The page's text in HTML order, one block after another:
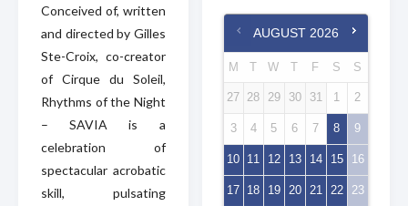
Conceived of, written
and directed by Gilles
Ste-Croix, co-creator
of Cirque du Soleil,
Rhythms of the Night
– SAVIA is a
celebration of
spectacular acrobatic
skill, pulsating
AUGUST 2026
M T W T F S S
27 28 29 30 31 1 2
3 4 5 6 7 8 9
10 11 12 13 14 15 16
17 18 19 20 21 22 23